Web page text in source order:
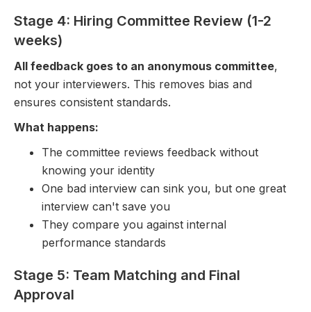
Stage 4: Hiring Committee Review (1-2
weeks)
All feedback goes to an anonymous committee,
not your interviewers. This removes bias and
ensures consistent standards.
What happens:
The committee reviews feedback without
knowing your identity
One bad interview can sink you, but one great
interview can't save you
They compare you against internal
performance standards
Stage 5: Team Matching and Final
Approval